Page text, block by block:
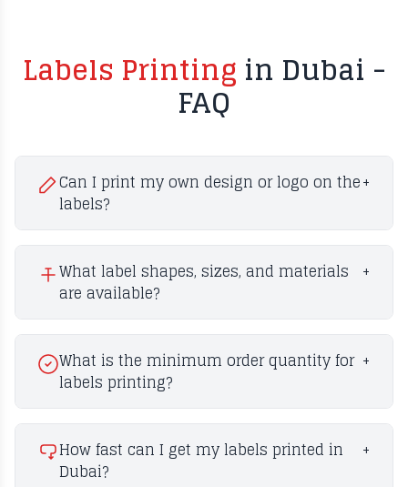
Labels Printing in Dubai -
FAQ
Can I print my own design or logo on the
labels?
+
What label shapes, sizes, and materials
are available?
+
What is the minimum order quantity for
labels printing?
+
How fast can I get my labels printed in
Dubai?
+